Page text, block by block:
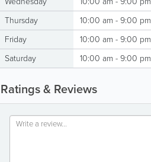
Thursday
10:00 am - 9:00 pm
Friday
10:00 am - 9:00 pm
Saturday
10:00 am - 9:00 pm
Ratings & Reviews